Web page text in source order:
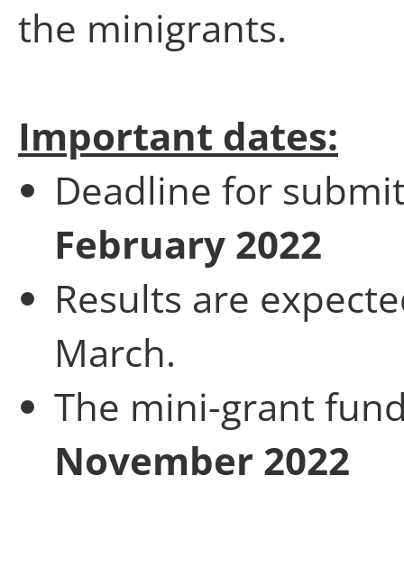
the minigrants.
Important dates:
Deadline for
February 2022
Results are
March.
The mini-grant
November 2022